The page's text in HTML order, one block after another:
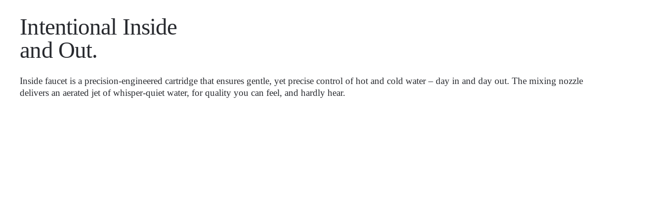
Intentional Inside
and Out.
Inside faucet is a precision-engineered cartridge that ensures gentle, yet precise control of hot and cold water – day in and day out. The mixing nozzle
delivers an aerated jet of whisper-quiet water, for quality you can feel, and hardly hear.